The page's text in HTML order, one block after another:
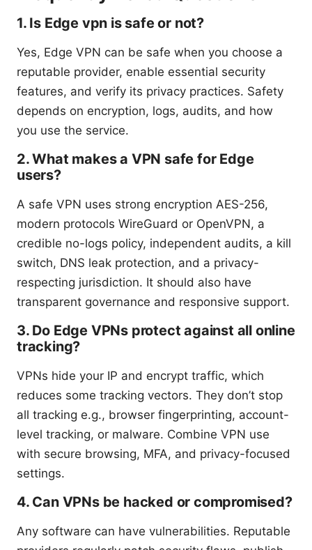
1. Is Edge vpn is safe or not?
Yes, Edge VPN can be safe when you choose a
reputable provider, enable essential security
features, and verify its privacy practices. Safety
depends on encryption, logs, audits, and how
you use the service.
2. What makes a VPN safe for Edge
users?
A safe VPN uses strong encryption AES-256,
modern protocols WireGuard or OpenVPN, a
credible no-logs policy, independent audits, a kill
switch, DNS leak protection, and a privacy-
respecting jurisdiction. It should also have
transparent governance and responsive support.
3. Do Edge VPNs protect against all online
tracking?
VPNs hide your IP and encrypt traffic, which
reduces some tracking vectors. They don’t stop
all tracking e.g., browser fingerprinting, account-
level tracking, or malware. Combine VPN use
with secure browsing, MFA, and privacy-focused
settings.
4. Can VPNs be hacked or compromised?
Any software can have vulnerabilities. Reputable